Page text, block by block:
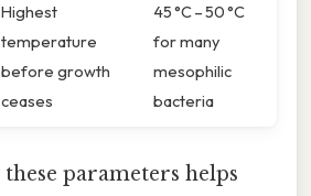
Highest
temperature
before growth
ceases
45 °C – 50 °C
for many
mesophilic
bacteria
parameters helps